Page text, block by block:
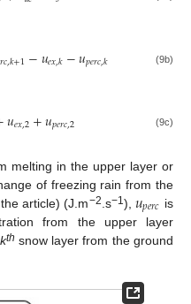
𝑟𝑐,𝑘+1−𝑢𝑒𝑥,𝑘−𝑢𝑝𝑒𝑟𝑐,𝑘 (9b)
𝑢𝑒𝑥,2+𝑢𝑝𝑒𝑟𝑐,2 (9c)
melting in the upper layer or
of freezing rain from the
article) (J.m−2 .s−1), 𝑢𝑝𝑒𝑟𝑐 is
from the upper layer
kth snow layer from the ground